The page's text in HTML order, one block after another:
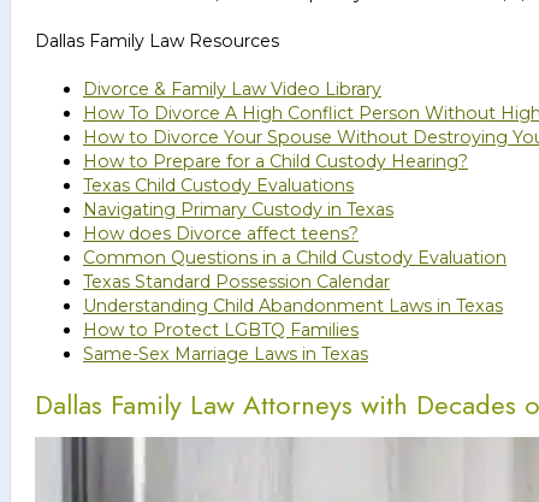
Dallas Family Law Resources
Divorce & Family Law Video Library
How To Divorce A High Conflict Person Without
How to Divorce Your Spouse Without Destroying
How to Prepare for a Child Custody Hearing?
Texas Child Custody Evaluations
Navigating Primary Custody in Texas
How does Divorce affect teens?
Common Questions in a Child Custody Evaluation
Texas Standard Possession Calendar
Understanding Child Abandonment Laws in Texas
How to Protect LGBTQ Families
Same-Sex Marriage Laws in Texas
Dallas Family Law Attorneys with